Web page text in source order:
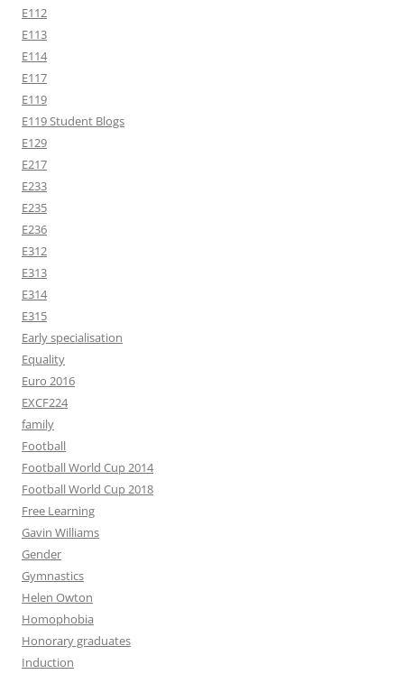
E112
E113
E114
E117
E119
E119 Student Blogs
E129
E217
E233
E235
E236
E312
E313
E314
E315
Early specialisation
Equality
Euro 2016
EXCF224
family
Football
Football World Cup 2014
Football World Cup 2018
Free Learning
Gavin Williams
Gender
Gymnastics
Helen Owton
Homophobia
Honorary graduates
Induction